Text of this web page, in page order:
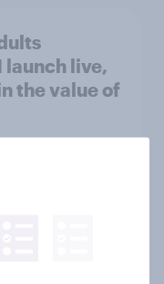
live,
the value of
How
brings a